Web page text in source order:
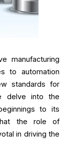
manufacturing
to automation
standards for
delve into the
to its
the role of
in driving the